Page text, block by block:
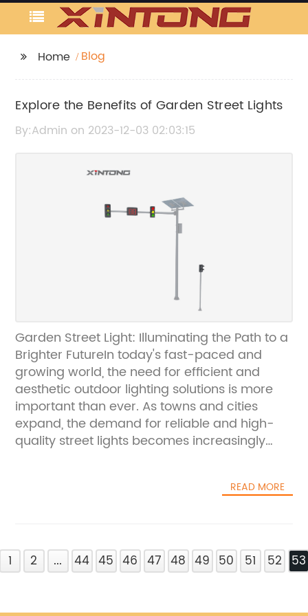
Home Blog
Explore the Benefits of Garden Street Lights
By:Admin on 2023-12-03 02:03:15
Garden Street Light: Illuminating the Path to a
Brighter FutureIn today's fast-paced and
growing world, the need for efficient and
aesthetic outdoor lighting solutions is more
important than ever. As towns and cities
expand, the demand for reliable and high-
quality street lights becomes increasingly
comes into play.Garden Street Light, a well-
offers a wide range of street lights designed
to meet the diverse needs of urban and
residential areas. From traditional
READ MORE
1 2 ... 44 45 46 47 48 49 50 51 52 53